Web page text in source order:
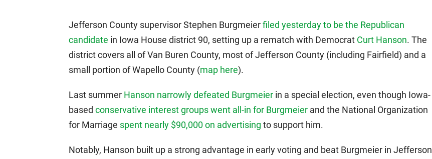
Jefferson County supervisor Stephen Burgmeierfiled yesterday to be the Republican
candidate in Iowa House district 90, setting up a rematch with Democrat Curt Hanson. The
district covers all of Van Buren County, most of Jefferson County (including Fairfield) and a
small portion of Wapello County (map here).
Last summer Hanson narrowly defeated Burgmeier in a special election, even though Iowa-
based conservative interest groups went all-in for Burgmeier and the National Organization
for Marriage spent nearly $90,000 on advertising to support him.
Notably, Hanson built up a strong advantage in early voting and beat Burgmeier in Jefferson